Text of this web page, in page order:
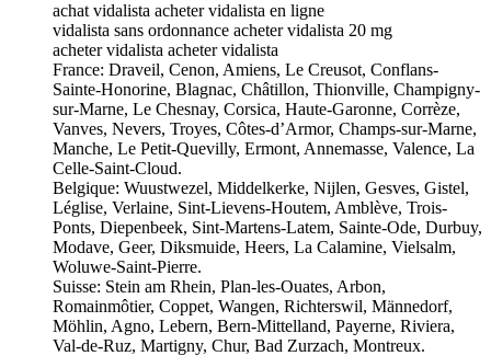
achat vidalista acheter vidalista en ligne
vidalista sans ordonnance acheter vidalista 20 mg
acheter vidalista acheter vidalista
France: Draveil, Cenon, Amiens, Le Creusot, Conflans-
Sainte-Honorine, Blagnac, Châtillon, Thionville, Champigny-
sur-Marne, Le Chesnay, Corsica, Haute-Garonne, Corrèze,
Vanves, Nevers, Troyes, Côtes-d’Armor, Champs-sur-Marne,
Manche, Le Petit-Quevilly, Ermont, Annemasse, Valence, La
Celle-Saint-Cloud.
Belgique: Wuustwezel, Middelkerke, Nijlen, Gesves, Gistel,
Léglise, Verlaine, Sint-Lievens-Houtem, Amblève, Trois-
Ponts, Diepenbeek, Sint-Martens-Latem, Sainte-Ode, Durbuy,
Modave, Geer, Diksmuide, Heers, La Calamine, Vielsalm,
Woluwe-Saint-Pierre.
Suisse: Stein am Rhein, Plan-les-Ouates, Arbon,
Romainmôtier, Coppet, Wangen, Richterswil, Männedorf,
Möhlin, Agno, Lebern, Bern-Mittelland, Payerne, Riviera,
Val-de-Ruz, Martigny, Chur, Bad Zurzach, Montreux.